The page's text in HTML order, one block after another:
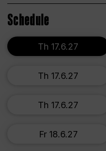
Schedule
Th 17.6.27
Th 17.6.27
Th 17.6.27
Fr 18.6.27